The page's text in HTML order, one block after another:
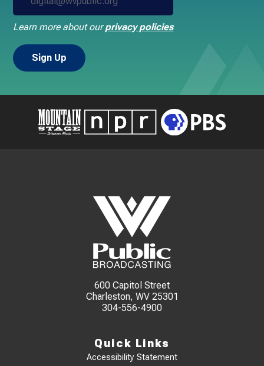
Learn more about ourprivacy policies
600 Capitol Street
Charleston, WV 25301
304-556-4900
Quick Links
Accessibility Statement